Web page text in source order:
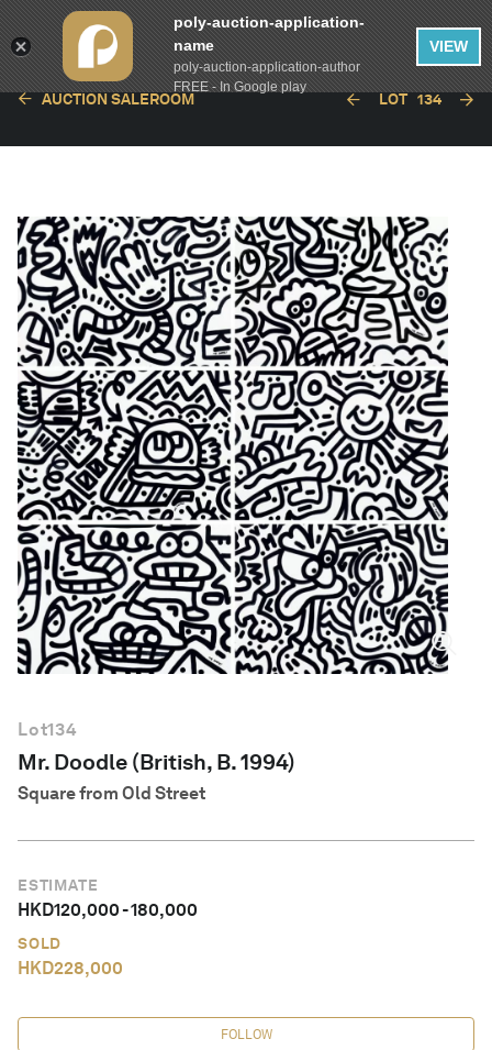
English
AUCTION SALEROOM LOT 134
Lot134
Mr. Doodle (British, B. 1994)
Square from Old Street
ESTIMATE
HKD120,000-180,000
SOLD
HKD228,000
FOLLOW
poly-auction-application-
name
poly-auction-application-author
FREE - In Google play
VIEW